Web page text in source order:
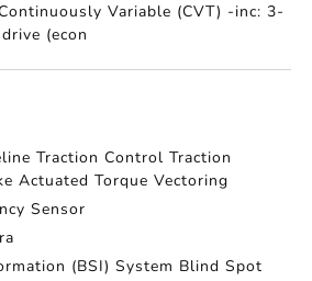
Variable (CVT) -inc: 3-
(econ
Traction Control Traction
Actuated Torque Vectoring
Sensor
(BSI) System Blind Spot